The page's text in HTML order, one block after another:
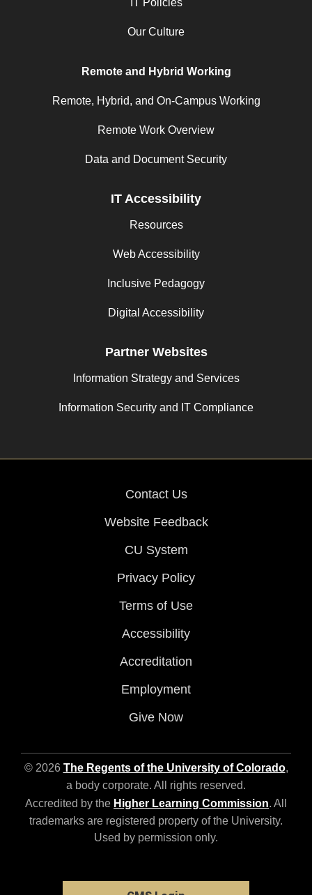
IT Policies
Our Culture
Remote and Hybrid Working
Remote, Hybrid, and On-Campus Working
Remote Work Overview
Data and Document Security
IT Accessibility
Resources
Web Accessibility
Inclusive Pedagogy
Digital Accessibility
Partner Websites
Information Strategy and Services
Information Security and IT Compliance
Contact Us
Website Feedback
CU System
Privacy Policy
Terms of Use
Accessibility
Accreditation
Employment
Give Now
© 2026 The Regents of the University of Colorado,
a body corporate. All rights reserved.
Accredited by the Higher Learning Commission. All
trademarks are registered property of the University.
Used by permission only.